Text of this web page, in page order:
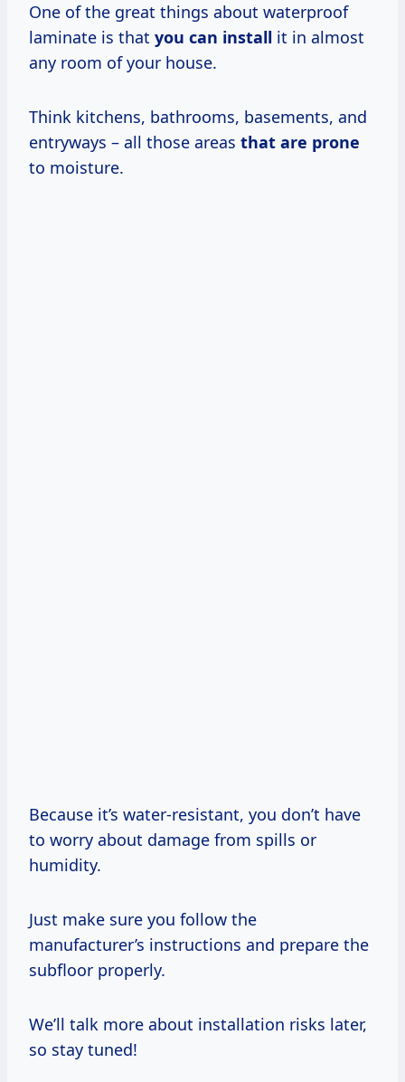
One of the great things about waterproof
laminate is that you can install it in almost
any room of your house.
Think kitchens, bathrooms, basements, and
entryways – all those areas that are prone
to moisture.
Because it’s water-resistant, you don’t have
to worry about damage from spills or
humidity.
Just make sure you follow the
manufacturer’s instructions and prepare the
subfloor properly.
We’ll talk more about installation risks later,
so stay tuned!